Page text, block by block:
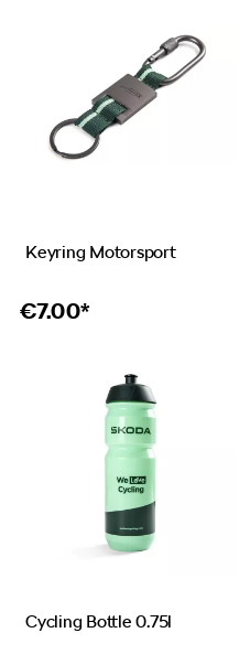
Keyring Motorsport
€7.00*
Cycling Bottle 0.75l